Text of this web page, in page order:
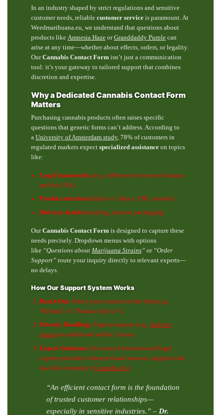
In an industry shaped by strict regulations and sensitive
customer needs, reliable customer serviceis paramount. At
Weedmarihuana.eu, we understand that questions about
products like Amnesia HazeorGranddaddy Purplecan
arise at any time—whether about effects, orders, or legality.
OurCannabis Contact Formisn’t just a communication
tool: it’s your gateway to tailored support that combines
discretion and expertise.
Why a Dedicated Cannabis Contact Form
Matters
Purchasing cannabis products often raises specific
questions that generic forms can’t address. According to
a University of Amsterdam study, 78% of customers in
regulated markets expect specialized assistanceon topics
like:
Legal frameworks(e.g., differences between Germany
and the USA)
Product selection(Indica vs. Sativa, THC content)
Delivery details(tracking, discreet packaging)
OurCannabis Contact Form is designed to capture these
needs precisely. Dropdown menus with options
like “Questions about Marijuana Strains”or “Order
Support”route your inquiry directly to relevant experts—
no delays.
How Our Support System Works
Reach Out: Select your concern in the form (e.g.,
“Refund” or “Product Advice”).
Priority Handling: Urgent requests (e.g., delivery
issues) are addressed within 2 hours.
Expert Solutions: Our team of botanists and legal
experts provides evidence-based answers, aligned with
laws like Germany’s Cannabis Act.
“An efficient contact form is the foundation
of trusted customer relationships—
especially in sensitive industries.”– Dr.